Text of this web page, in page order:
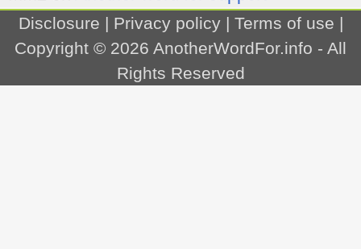
Disclosure | Privacy policy| Terms of use |
Copyright © 2026 AnotherWordFor.info - All
Rights Reserved